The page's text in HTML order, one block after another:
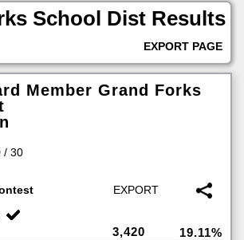
School Dist Results
EXPORT PAGE
Member Grand Forks
/ 30
3,420 19.11%